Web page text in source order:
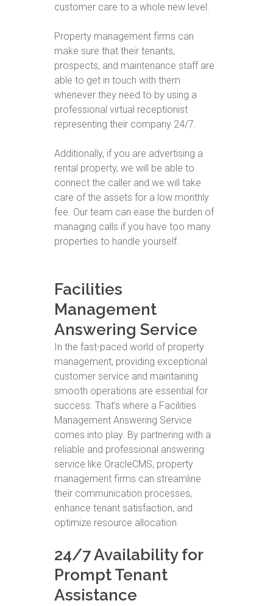
customer care to a whole new level.
Property management firms can
make sure that their tenants,
prospects, and maintenance staff are
able to get in touch with them
whenever they need to by using a
professional virtual receptionist
representing their company 24/7.
Additionally, if you are advertising a
rental property, we will be able to
connect the caller and we will take
care of the assets for a low monthly
fee. Our team can ease the burden of
managing calls if you have too many
properties to handle yourself.
Facilities
Management
Answering Service
In the fast-paced world of property
management, providing exceptional
customer service and maintaining
smooth operations are essential for
success. That’s where a Facilities
Management Answering Service
comes into play. By partnering with a
reliable and professional answering
service like OracleCMS, property
management firms can streamline
their communication processes,
enhance tenant satisfaction, and
optimize resource allocation.
24/7 Availability for
Prompt Tenant
Assistance